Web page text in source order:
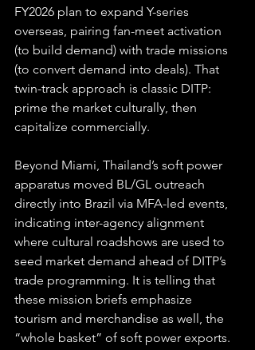
FY2026 plan to expand Y-series
overseas, pairing fan-meet activation
(to build demand) with trade missions
(to convert demand into deals). That
twin-track approach is classic DITP:
prime the market culturally, then
capitalize commercially.
Beyond Miami, Thailand’s soft power
apparatus moved BL/GL outreach
directly into Brazil via MFA-led events,
indicating inter-agency alignment
where cultural roadshows are used to
seed market demand ahead of DITP’s
trade programming. It is telling that
these mission briefs emphasize
tourism and merchandise as well, the
“whole basket” of soft power exports.